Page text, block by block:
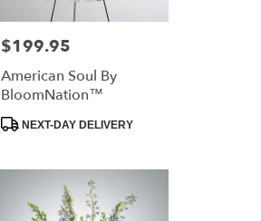
Price:
$199.95
American Soul By
BloomNation™
ProductNEXT-DAY DELIVERY